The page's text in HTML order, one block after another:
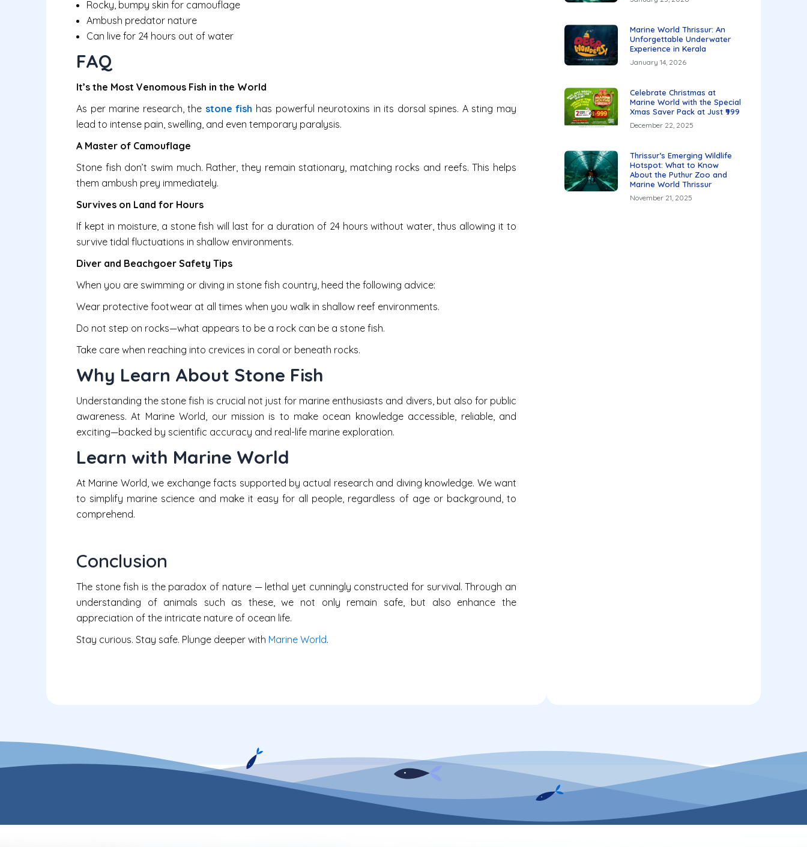
Rocky, bumpy skin for camouflage
Ambush predator nature
Can live for 24 hours out of water
FAQ
It’s the Most Venomous Fish in the World
As per marine research, the stone fish has powerful neurotoxins in its dorsal spines. A sting may
lead to intense pain, swelling, and even temporary paralysis.
A Master of Camouflage
Stone fish don’t swim much. Rather, they remain stationary, matching rocks and reefs. This helps
them ambush prey immediately.
Survives on Land for Hours
If kept in moisture, a stone fish will last for a duration of 24 hours without water, thus allowing it to
survive tidal fluctuations in shallow environments.
Diver and Beachgoer Safety Tips
When you are swimming or diving in stone fish country, heed the following advice:
Wear protective footwear at all times when you walk in shallow reef environments.
Do not step on rocks—what appears to be a rock can be a stone fish.
Take care when reaching into crevices in coral or beneath rocks.
Why Learn About Stone Fish
Understanding the stone fish is crucial not just for marine enthusiasts and divers, but also for public
awareness. At Marine World, our mission is to make ocean knowledge accessible, reliable, and
exciting—backed by scientific accuracy and real-life marine exploration.
Learn with Marine World
At Marine World, we exchange facts supported by actual research and diving knowledge. We want
to simplify marine science and make it easy for all people, regardless of age or background, to
comprehend.
Conclusion
The stone fish is the paradox of nature — lethal yet cunningly constructed for survival. Through an
understanding of animals such as these, we not only remain safe, but also enhance the
appreciation of the intricate nature of ocean life.
Stay curious. Stay safe. Plunge deeper with Marine World.
Marine World Thrissur: An
Unforgettable Underwater
Experience in Kerala
January 14, 2026
Celebrate Christmas at
Marine World with the Special
Xmas Saver Pack at Just ₹999
December 22, 2025
Thrissur’s Emerging Wildlife
Hotspot: What to Know
About the Puthur Zoo and
Marine World Thrissur
November 21, 2025